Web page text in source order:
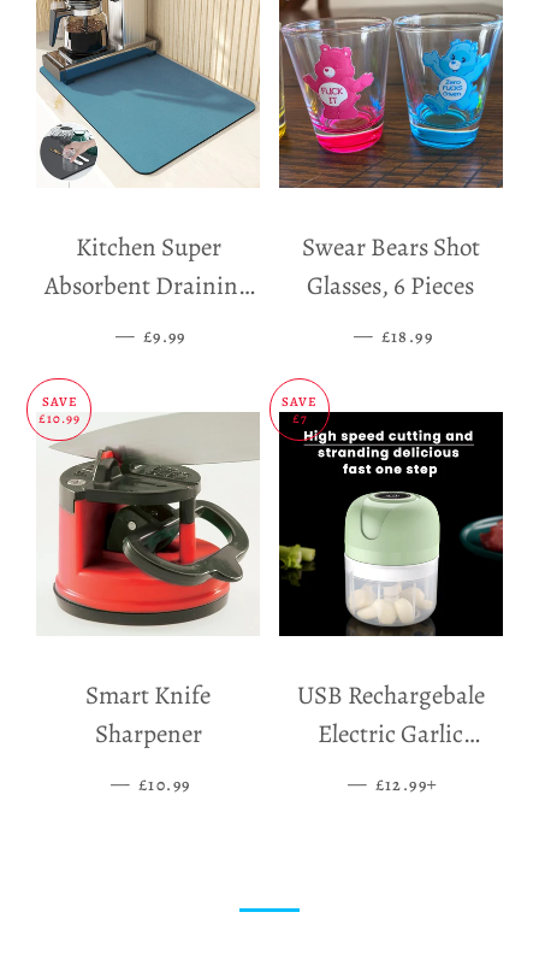
Kitchen Super
Absorbent Draining
Mat
— SALE PRICE
£9.99
Swear Bears Shot
Glasses, 6 Pieces
— SALE PRICE
£18.99
SAVE
£10.99
Smart Knife
Sharpener
— SALE PRICE
£10.99
SAVE
£7
USB Rechargebale
Electric Garlic
Grinder
— SALE PRICE
£12.99